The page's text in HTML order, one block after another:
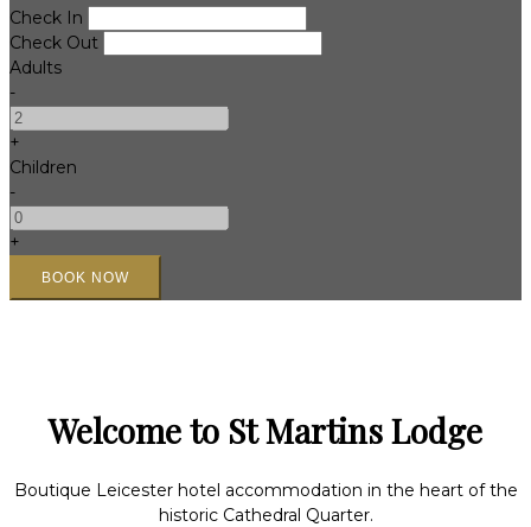
Check In
Check Out
Adults
-
+
Children
-
+
Welcome to St Martins Lodge
Boutique Leicester hotel accommodation in the heart of the
historic Cathedral Quarter.